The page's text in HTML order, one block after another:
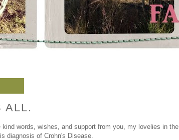
ALL.
kind words, wishes, and support from you, my lovelies in the
diagnosis of Crohn's Disease.